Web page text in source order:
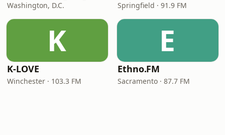
Washington, D.C. Springfield · 91.9 FM
K
K-LOVE
Winchester · 103.3 FM
E
Ethno.FM
Sacramento · 87.7 FM